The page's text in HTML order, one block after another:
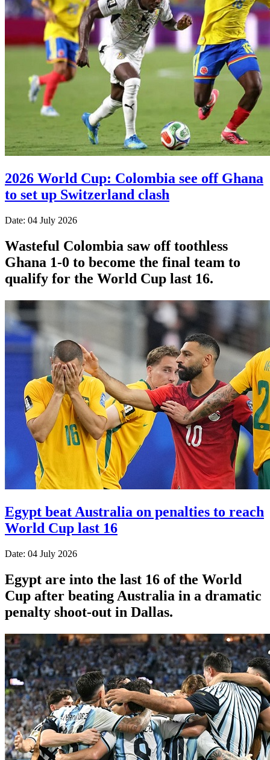
2026 World Cup: Colombia see off Ghana
to set up Switzerland clash
Date: 04 July 2026
Wasteful Colombia saw off toothless
Ghana 1-0 to become the final team to
qualify for the World Cup last 16.
Egypt beat Australia on penalties to reach
World Cup last 16
Date: 04 July 2026
Egypt are into the last 16 of the World
Cup after beating Australia in a dramatic
penalty shoot-out in Dallas.